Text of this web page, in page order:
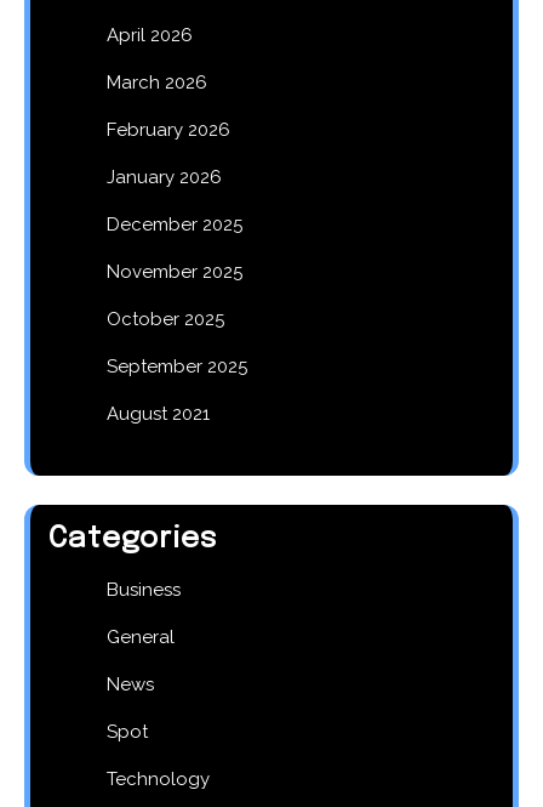
April 2026
March 2026
February 2026
January 2026
December 2025
November 2025
October 2025
September 2025
August 2021
Categories
Business
General
News
Spot
Technology